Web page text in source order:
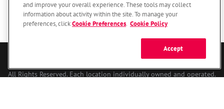
All Rights Reserved. Each location individually owned and operated.
and improve your overall experience. These tools may collect
information about activity within the site. To manage your
preferences, clickCookie Preferences Cookie Policy
Accept